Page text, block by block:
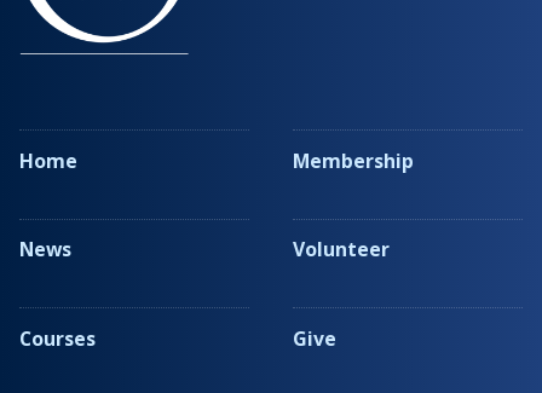
Home
News
Courses
Membership
Volunteer
Give